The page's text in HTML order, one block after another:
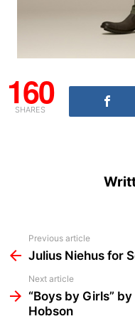
160
SHARES
more
Previous article
Julius Niehus for
Next article
“Boys by Girls”
Hobson